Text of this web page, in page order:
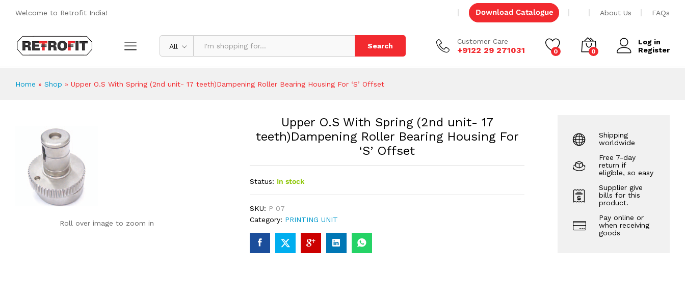
Welcome to Retrofit India! Download Catalogue About Us FAQs
All Search
Customer Care
+9122 29 271031 0 0
Log in
Register
Home » Shop » Upper O.S With Spring (2nd unit- 17 teeth)Dampening Roller Bearing Housing For ‘S’ Offset
Roll over image to zoom in
Upper O.S With Spring (2nd unit- 17
teeth)Dampening Roller Bearing Housing For
‘S’ Offset
Status: In stock
SKU: P 07
Category: PRINTING UNIT
Shipping
worldwide
Free 7-day
return if
eligible, so easy
Supplier give
bills for this
product.
Pay online or
when receiving
goods
Reviews (0)
Add to cart